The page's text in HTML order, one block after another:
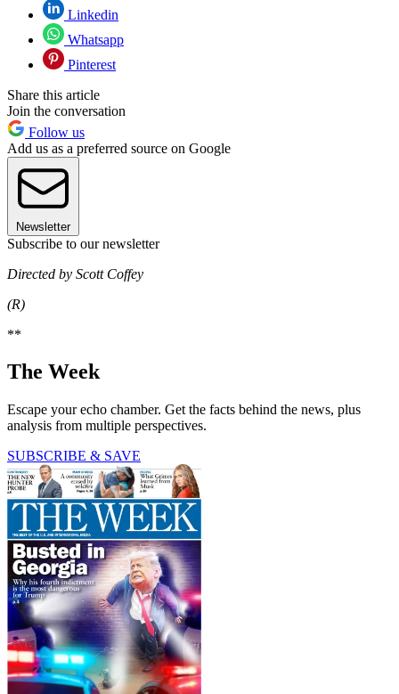
Linkedin
Whatsapp
Pinterest
Share this article
Join the conversation
Follow us
Add us as a preferred source on Google
Newsletter
Subscribe to our newsletter
Directed by Scott Coffey
(R)
**
The Week
Escape your echo chamber. Get the facts behind the news, plus
analysis from multiple perspectives.
SUBSCRIBE & SAVE